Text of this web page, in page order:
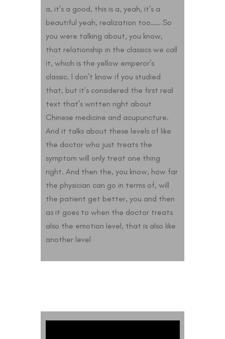
a, it’s a good, this is a, yeah, it’s a
beautiful yeah, realization too…… So
you were talking about, you know,
that relationship in the classics we call
it, which is the yellow emperor’s
classic. I don’t know if you studied
that, but it’s considered the first real
text that’s written right about
Chinese medicine and acupuncture.
And it talks about these levels of like
the doctor who just treats the
symptom will only treat one thing
right. And then the, you know, how far
the physician can go in terms of, will
the patient get better, you and then
as it goes to when the doctor treats
also the emotion level, that is also like
another level